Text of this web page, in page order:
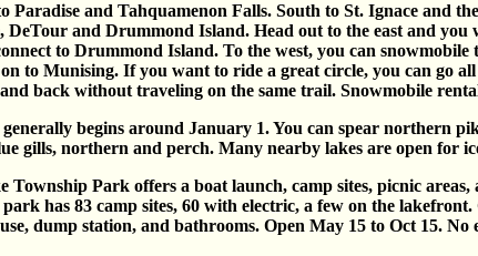
Paradise and Tahquamenon Falls. South to St. Ignace and
DeTour and Drummond Island. Head out to the east and you
to Drummond Island. To the west, you can snowmobile
to Munising. If you want to ride a great circle, you can go
back without traveling on the same trail. Snowmobile
begins around January 1. You can spear northern
gills, northern and perch. Many nearby lakes are open for
Township Park offers a boat launch, camp sites, picnic
has 83 camp sites, 60 with electric, a few on the lakefront.
dump station, and bathrooms. Open May 15 to Oct 15.